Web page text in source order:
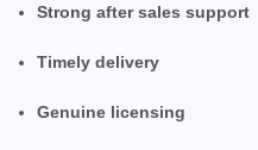
Strong after sales support
Timely delivery
Genuine licensing